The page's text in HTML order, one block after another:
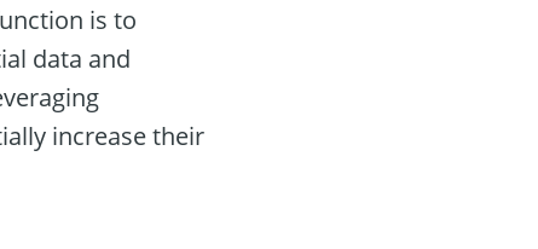
is to
data and
increase their